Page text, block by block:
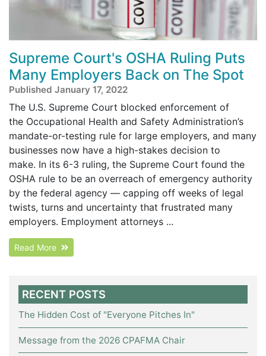
Supreme Court's OSHA Ruling Puts
Many Employers Back on The Spot
Published January 17, 2022
The U.S. Supreme Court blocked enforcement of
the Occupational Health and Safety Administration’s
mandate-or-testing rule for large employers, and many
businesses now have a high-stakes decision to
make. In its 6-3 ruling, the Supreme Court found the
OSHA rule to be an overreach of emergency authority
by the federal agency — capping off weeks of legal
twists, turns and uncertainty that frustrated many
employers. Employment attorneys ...
Read More
RECENT POSTS
The Hidden Cost of "Everyone Pitches In"
Message from the 2026 CPAFMA Chair